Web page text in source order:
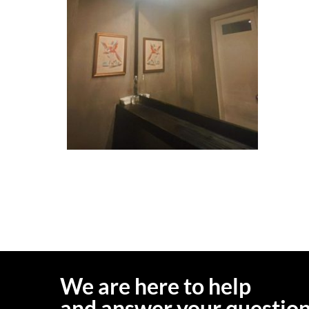
We are here to help